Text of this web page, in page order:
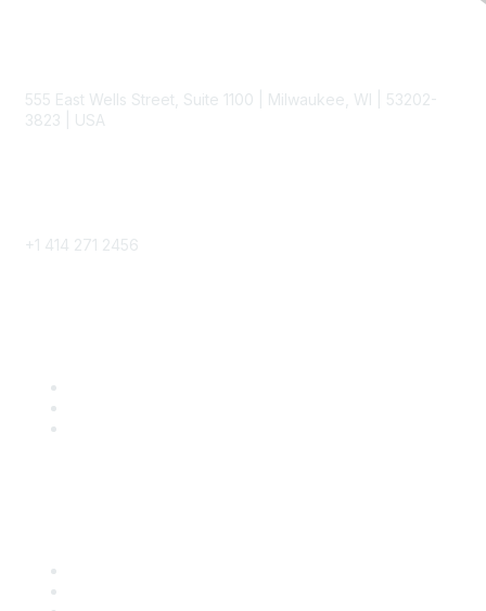
555 East Wells Street, Suite 1100 | Milwaukee, WI | 53202-
3823 | USA
+1 414 271 2456